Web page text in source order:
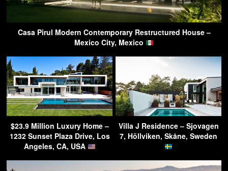
Casa Pirul Modern Contemporary Restructured House –
Mexico City, Mexico
$23.9 Million Luxury Home –
1232 Sunset Plaza Drive, Los
Angeles, CA, USA
Villa J Residence – Sjovagen
7, Höllviken, Skåne, Sweden